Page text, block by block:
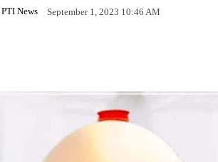
PTI News September 1, 2023 10:46 AM